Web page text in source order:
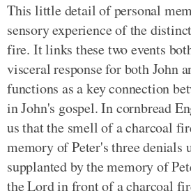
This little detail of personal
sensory experience of the
fire. It links these two events
visceral response for both John
functions as a key connection
in John's gospel. In cornbread
us that the smell of a charcoal
memory of Peter's three denials
supplanted by the memory of
the Lord in front of a charcoal